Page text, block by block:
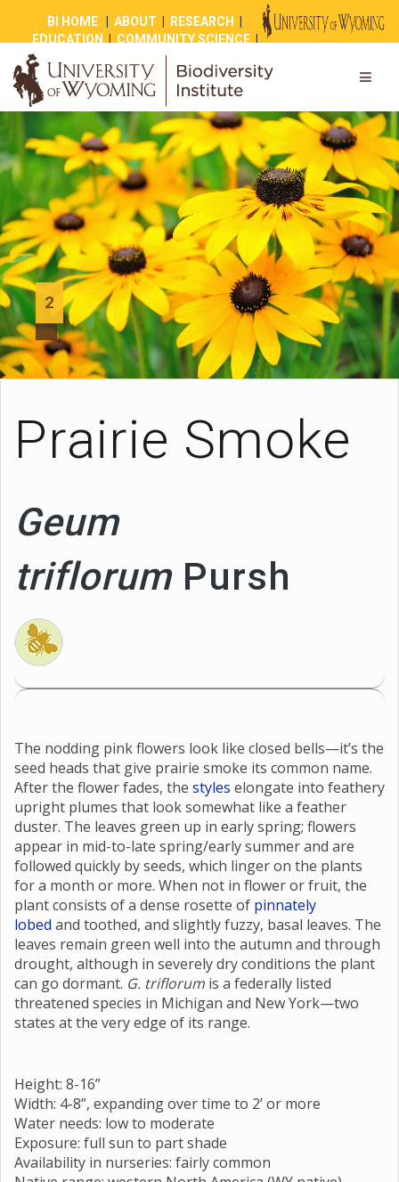
BI HOME |ABOUT RESEARCH
EDUCATION
COMMUNITY SCIENCE|
|
2
Prairie Smoke
Geum
triflorumPursh
The nodding pink flowers look like closed bells—it’s the
seed heads that give prairie smoke its common name.
After the flower fades, the styles elongate into feathery
upright plumes that look somewhat like a feather
duster. The leaves green up in early spring; flowers
appear in mid-to-late spring/early summer and are
followed quickly by seeds, which linger on the plants
for a month or more. When not in flower or fruit, the
plant consists of a dense rosette of pinnately
lobed and toothed, and slightly fuzzy, basal leaves. The
leaves remain green well into the autumn and through
drought, although in severely dry conditions the plant
can go dormant. G. triflorum is a federally listed
threatened species in Michigan and New York—two
states at the very edge of its range.
Height: 8-16”
Width: 4-8”, expanding over time to 2’ or more
Water needs: low to moderate
Exposure: full sun to part shade
Availability in nurseries: fairly common